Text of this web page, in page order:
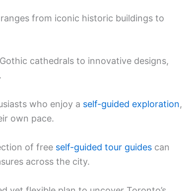
from iconic historic buildings to
cathedrals to innovative designs,
who enjoy a self-guided exploration,
own pace.
of free self-guided tour guides can
across the city.